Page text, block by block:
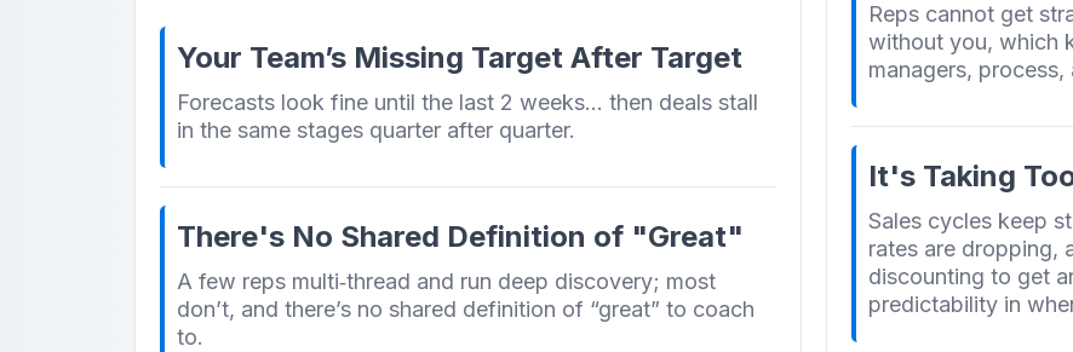
Your Team’s Missing Target After Target
Forecasts look fine until the last 2 weeks… then deals stall
in the same stages quarter after quarter.
There's No Shared Definition of "Great"
A few reps multi‑thread and run deep discovery; most
don’t, and there’s no shared definition of “great” to coach
to.
Reps cannot get
without you, which
managers,
It's Taking
Sales cycles keep
rates are dropping,
discounting to get
predictability in